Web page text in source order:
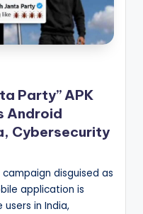
Party” APK
Android
Cybersecurity
disguised as
application is
in India,